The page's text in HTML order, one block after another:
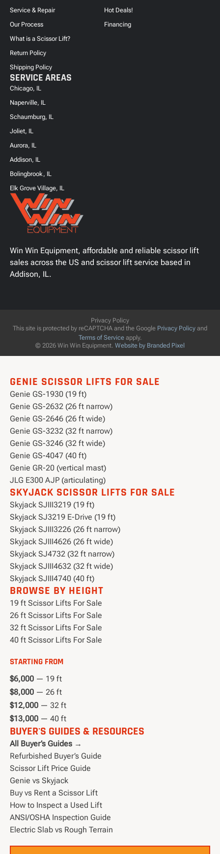
Win Win Equipment, affordable and reliable scissor lift
sales across the US and scissor lift service based in
Addison, IL.
Service & Repair
Our Process
What is a Scissor Lift?
Return Policy
Shipping Policy
Hot Deals!
Financing
SERVICE AREAS
Chicago, IL
Naperville, IL
Schaumburg, IL
Joliet, IL
Aurora, IL
Addison, IL
Bolingbrook, IL
Elk Grove Village, IL
© 2026 Win Win Equipment. Website by Branded Pixel
This site is protected by reCAPTCHA and the Google Privacy Policy and
Terms of Serviceapply.
Privacy Policy
GENIE SCISSOR LIFTS FOR SALE
Genie GS-1930 (19 ft)
Genie GS-2632 (26 ft narrow)
Genie GS-2646 (26 ft wide)
Genie GS-3232 (32 ft narrow)
Genie GS-3246 (32 ft wide)
Genie GS-4047 (40 ft)
Genie GR-20 (vertical mast)
JLG E300 AJP (articulating)
SKYJACK SCISSOR LIFTS FOR SALE
Skyjack SJIII3219 (19 ft)
Skyjack SJ3219 E-Drive (19 ft)
Skyjack SJIII3226 (26 ft narrow)
Skyjack SJIII4626 (26 ft wide)
Skyjack SJ4732 (32 ft narrow)
Skyjack SJIII4632 (32 ft wide)
Skyjack SJIII4740 (40 ft)
BROWSE BY HEIGHT
19 ft Scissor Lifts For Sale
26 ft Scissor Lifts For Sale
32 ft Scissor Lifts For Sale
40 ft Scissor Lifts For Sale
STARTING FROM
$6,000 — 19 ft
$8,000 — 26 ft
$12,000 — 32 ft
$13,000 — 40 ft
BUYER'S GUIDES & RESOURCES
All Buyer’s Guides →
Refurbished Buyer’s Guide
Scissor Lift Price Guide
Genie vs Skyjack
Buy vs Rent a Scissor Lift
How to Inspect a Used Lift
ANSI/OSHA Inspection Guide
Electric Slab vs Rough Terrain